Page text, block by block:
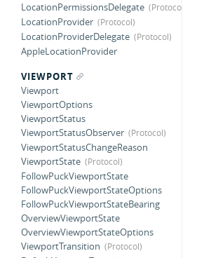
LocationPermissionsDelegate
LocationProvider
LocationProviderDelegate
AppleLocationProvider
VIEWPORT
Viewport
ViewportOptions
ViewportStatus
ViewportStatusObserver
ViewportStatusChangeReason
ViewportState
FollowPuckViewportState
FollowPuckViewportStateOptions
FollowPuckViewportStateBearing
OverviewViewportState
OverviewViewportStateOptions
ViewportTransition